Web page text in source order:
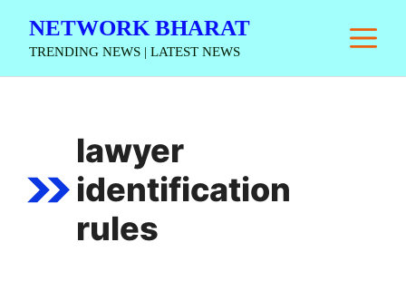
NETWORK BHARAT
TRENDING NEWS | LATEST NEWS
lawyer
identification
rules